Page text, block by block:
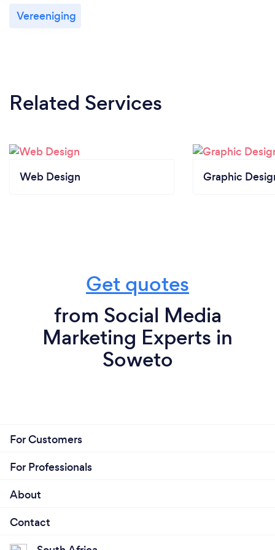
I can provide services remotely and in person. This is
Vereeniging
Related Services
Web Design Graphic
Get quotes
from Social Media
Marketing Experts in
Soweto
For Customers
For Professionals
About
Contact